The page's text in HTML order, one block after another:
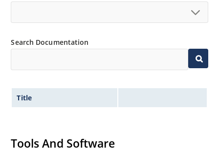
Search Documentation
Title
Tools And Software